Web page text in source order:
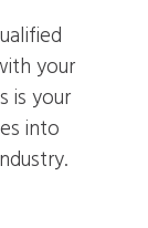
your
is your
into